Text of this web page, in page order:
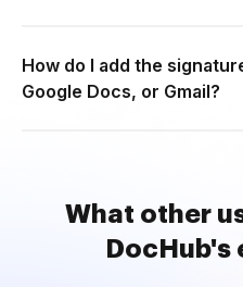
How do I add the
Google Docs, or Gmail?
What other
DocHub's